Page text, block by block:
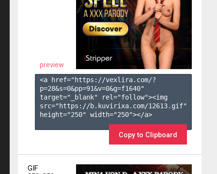
preview
<a href="https://vexlira.com/?
p=28&s=0&pp=91&v=0&g=f1640"
target="_blank" rel="follow"><img
src="https://b.kuvirixa.com/12613.gif"
height="250" width="250"></a>
Copy to Clipboard
GIF